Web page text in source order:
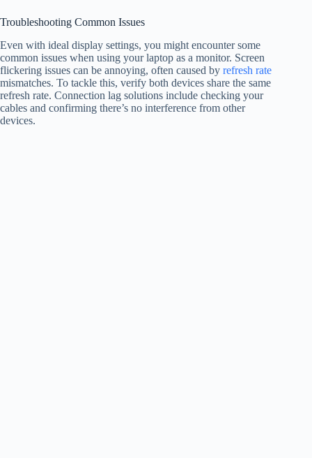
Troubleshooting Common Issues
Even with ideal display settings, you might encounter some
common issues when using your laptop as a monitor. Screen
flickering issues can be annoying, often caused by refresh rate
mismatches. To tackle this, verify both devices share the same
refresh rate. Connection lag solutions include checking your
cables and confirming there’s no interference from other
devices.